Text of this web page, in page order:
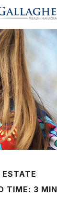
ESTATE
TIME: 3 MIN